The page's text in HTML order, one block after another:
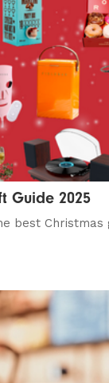
Guide 2025
best Christmas